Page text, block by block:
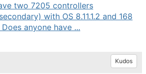
two 7205 controllers
with OS 8.11.1.2 and 168
anyone have ...
Kudos